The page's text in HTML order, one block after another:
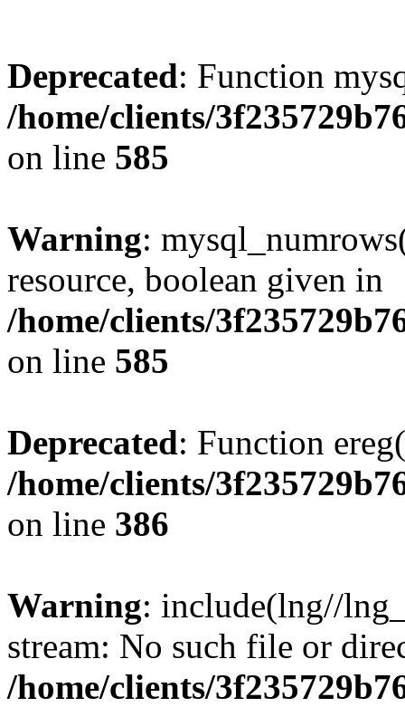
Deprecated: Function
/home/clients/
on line 585
Warning:
resource, boolean given in
/home/clients/
on line 585
Deprecated: Function
/home/clients/
on line 386
Warning: include(lng//
stream: No such file or
/home/clients/